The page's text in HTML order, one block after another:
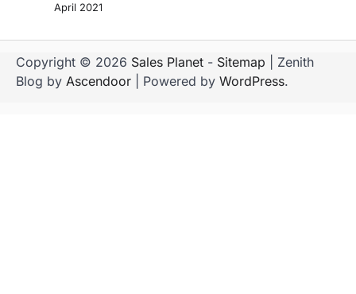
April 2021
Copyright © 2026 Sales Planet - Sitemap | Zenith
Blog by Ascendoor | Powered by WordPress.